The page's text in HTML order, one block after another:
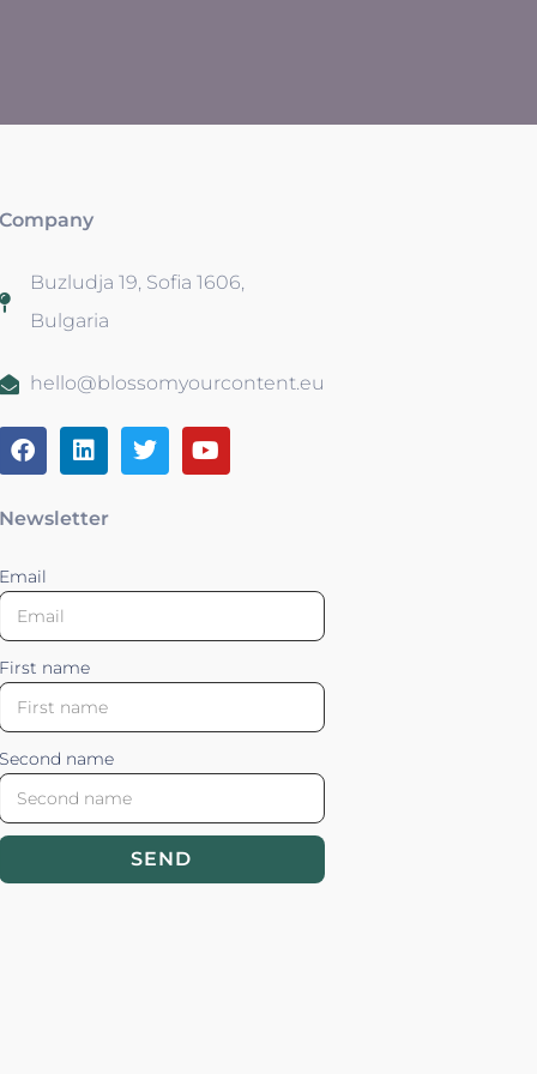
Company
Buzludja 19, Sofia 1606,
Bulgaria
hello@blossomyourcontent.eu
Newsletter
Email
First name
Second name
SEND